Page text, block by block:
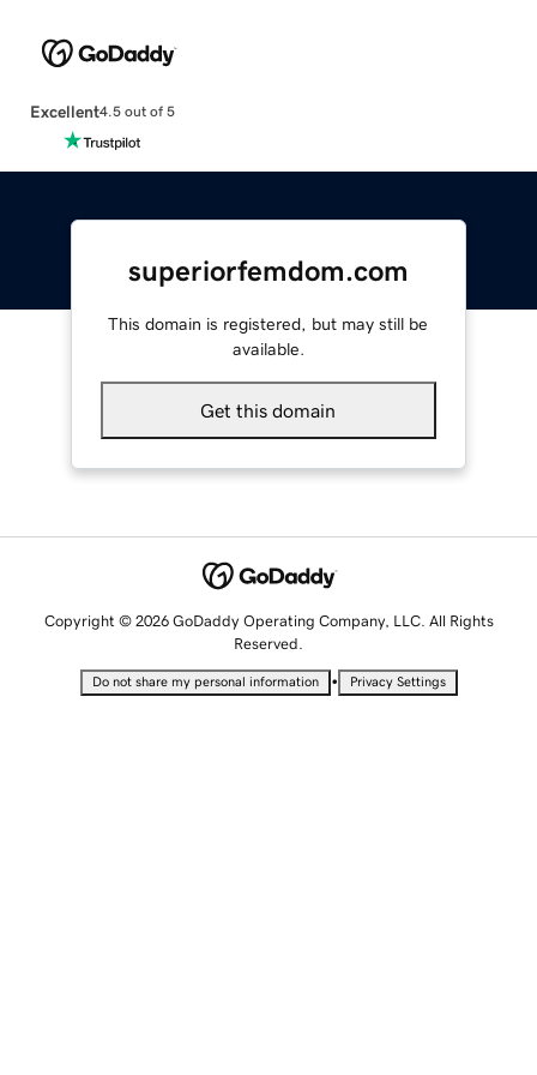
Excellent4.5 out of 5
superiorfemdom.com
This domain is registered, but may still be
available.
Get this domain
Copyright © 2026 GoDaddy Operating Company, LLC. All Rights
Reserved.
Do not share my personal information • Privacy Settings